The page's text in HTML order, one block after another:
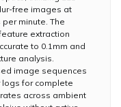
free images at
minute. The
extraction
to 0.1mm and
analysis.
image sequences
for complete
across ambient